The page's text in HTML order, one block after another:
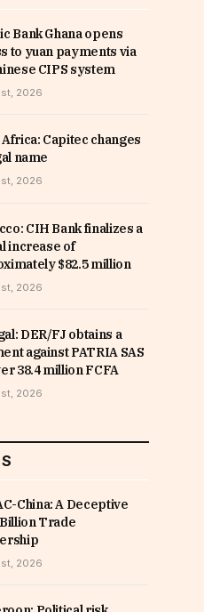
Bank Ghana opens
to yuan payments via
CIPS system
2026
Africa: Capitec changes
name
2026
CIH Bank finalizes a
increase of
$82.5 million
2026
DER/FJ obtains a
against PATRIA SAS
38.4 million FCFA
2026
China: A Deceptive
Billion Trade
2026